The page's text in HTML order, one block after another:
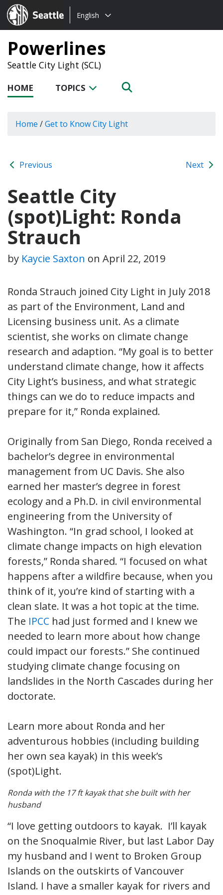
Seattle.gov
Choose
language:
English
Powerlines
Seattle City Light (SCL)
HOME TOPICS
Home /Get to Know City Light
Previous Next
Seattle City
(spot)Light: Ronda
Strauch
by Kaycie Saxton on April 22, 2019
Ronda Strauch joined City Light in July 2018
as part of the Environment, Land and
Licensing business unit. As a climate
scientist, she works on climate change
research and adaption. “My goal is to better
understand climate change, how it affects
City Light’s business, and what strategic
things can we do to reduce impacts and
prepare for it,” Ronda explained.
Originally from San Diego, Ronda received a
bachelor’s degree in environmental
management from UC Davis. She also
earned her master’s degree in forest
ecology and a Ph.D. in civil environmental
engineering from the University of
Washington. “In grad school, I looked at
climate change impacts on high elevation
forests,” Ronda shared. “I focused on what
happens after a wildfire because, when you
think of it, you’re kind of starting with a
clean slate. It was a hot topic at the time.
The IPCC had just formed and I knew we
needed to learn more about how change
could impact our forests.” She continued
studying climate change focusing on
landslides in the North Cascades during her
doctorate.
Learn more about Ronda and her
adventurous hobbies (including building
her own sea kayak) in this week’s
(spot)Light.
Ronda with the 17 ft kayak that she built with her
husband
“I love getting outdoors to kayak. I’ll kayak
on the Snoqualmie River, but last Labor Day
my husband and I went to Broken Group
Islands on the outskirts of Vancouver
Island. I have a smaller kayak for rivers and